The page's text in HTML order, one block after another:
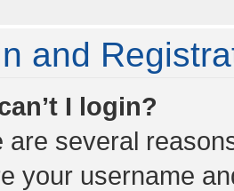
and
I login?
are several
your username